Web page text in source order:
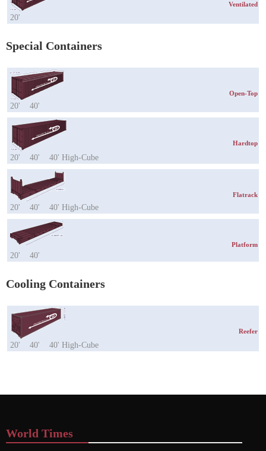
Ventilated
20'
Special Containers
Open-Top
20' 40'
Hardtop
20' 40' 40' High-Cube
Flatrack
20' 40' 40' High-Cube
Platform
20' 40'
Cooling Containers
Reefer
20' 40' 40' High-Cube
World Times